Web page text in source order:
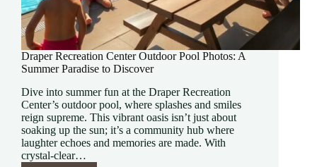
Draper Recreation Center Outdoor Pool Photos: A
Summer Paradise to Discover
Dive into summer fun at the Draper Recreation
Center’s outdoor pool, where splashes and smiles
reign supreme. This vibrant oasis isn’t just about
soaking up the sun; it’s a community hub where
laughter echoes and memories are made. With
crystal-clear…